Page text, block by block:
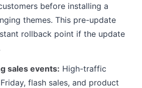
before installing a
themes. This pre-update
rollback point if the update
sales events: High-traffic
flash sales, and product